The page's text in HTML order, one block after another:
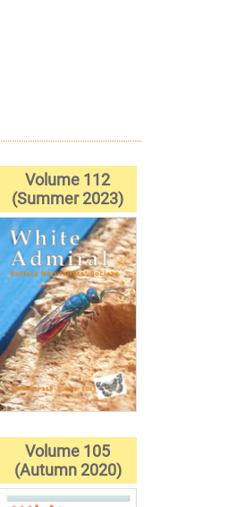
Volume 112
(Summer 2023)
Volume 105
(Autumn 2020)